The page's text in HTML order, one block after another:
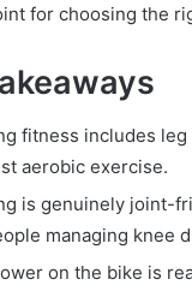
for choosing the
fitness includes
aerobic exercise.
is genuinely joint-
managing knee
on the bike is